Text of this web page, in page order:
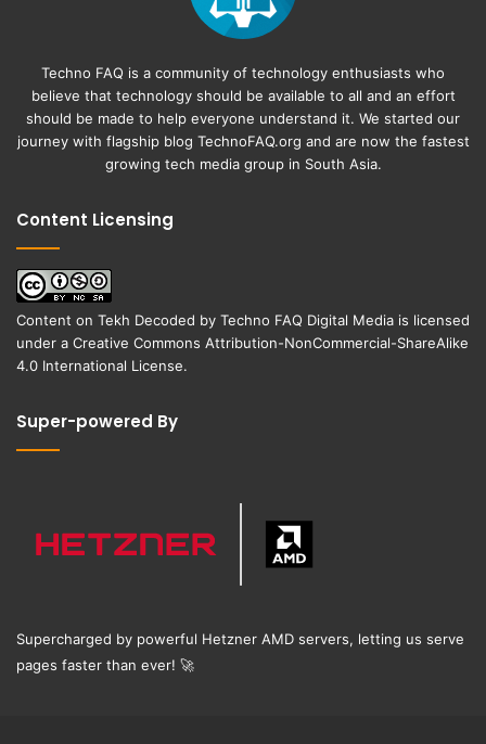
Techno FAQ is a community of technology enthusiasts who
believe that technology should be available to all and an effort
should be made to help everyone understand it. We started our
journey with flagship blog TechnoFAQ.org and are now the fastest
growing tech media group in South Asia.
Content Licensing
Content on Tekh Decoded by Techno FAQ Digital Media is licensed
under a Creative Commons Attribution-NonCommercial-ShareAlike
4.0 International License.
Super-powered By
Supercharged by powerful Hetzner AMD servers, letting us serve
pages faster than ever! 🚀